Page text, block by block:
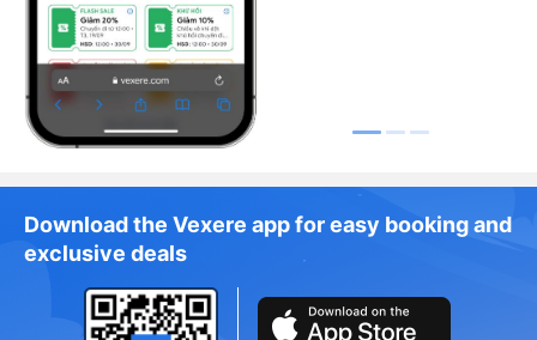
Download the Vexere app for easy booking and
exclusive deals